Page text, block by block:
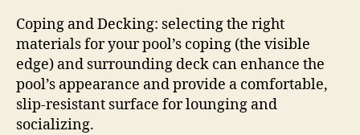
Coping and Decking: selecting the right
materials for your pool’s coping (the visible
edge) and surrounding deck can enhance the
pool’s appearance and provide a comfortable,
slip-resistant surface for lounging and
socializing.